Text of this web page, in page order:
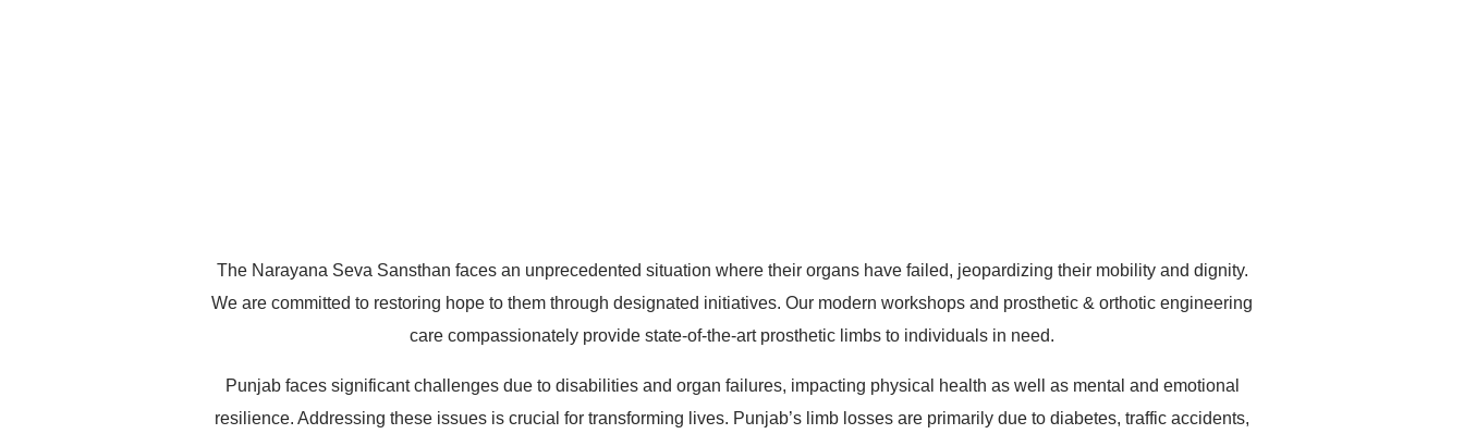
The Narayana Seva Sansthan faces an unprecedented situation where their organs have failed, jeopardizing their mobility and dignity.
We are committed to restoring hope to them through designated initiatives. Our modern workshops and prosthetic & orthotic engineering
care compassionately provide state-of-the-art prosthetic limbs to individuals in need.
Punjab faces significant challenges due to disabilities and organ failures, impacting physical health as well as mental and emotional
resilience. Addressing these issues is crucial for transforming lives. Punjab’s limb losses are primarily due to diabetes, traffic accidents,